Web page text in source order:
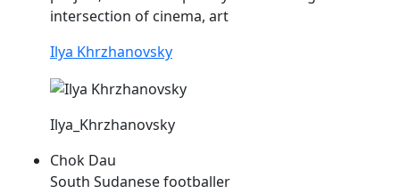
intersection of cinema, art
Ilya Khrzhanovsky
Ilya_Khrzhanovsky
Chok Dau
South Sudanese footballer